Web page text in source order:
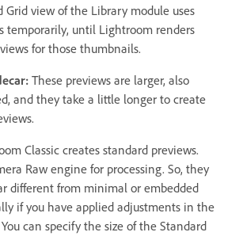
Grid view of the Library module uses
temporarily, until Lightroom renders
for those thumbnails.
These previews are larger, also
and they take a little longer to create
Classic creates standard previews.
Raw engine for processing. So, they
different from minimal or embedded
if you have applied adjustments in the
can specify the size of the Standard